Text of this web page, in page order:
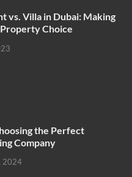
vs. Villa in Dubai: Making
Choice
the Perfect
Company
2024